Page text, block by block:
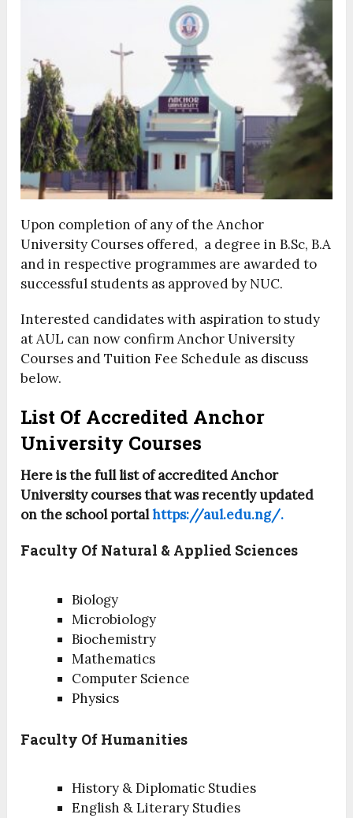
Upon completion of any of the Anchor
University Courses offered, a degree in B.Sc, B.A
and in respective programmes are awarded to
successful students as approved by NUC.
Interested candidates with aspiration to study
at AUL can now confirm Anchor University
Courses and Tuition Fee Schedule as discuss
below.
List Of Accredited Anchor
University Courses
Here is the full list of accredited Anchor
University courses that was recently updated
on the school portalhttps://aul.edu.ng/.
Faculty Of Natural & Applied Sciences
Biology
Microbiology
Biochemistry
Mathematics
Computer Science
Physics
Faculty Of Humanities
History & Diplomatic Studies
English & Literary Studies